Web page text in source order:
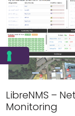
LibreNMS –
Monitoring